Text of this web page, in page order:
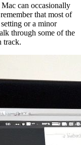
can occasionally
that most of
or a minor
through some of the
track.